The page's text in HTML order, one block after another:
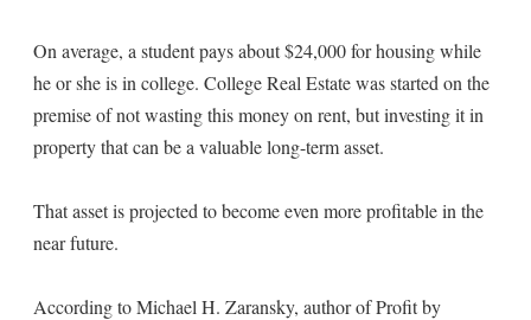
On average, a student pays about $24,000 for housing while
he or she is in college. College Real Estate was started on the
premise of not wasting this money on rent, but investing it in
property that can be a valuable long-term asset.
That asset is projected to become even more profitable in the
near future.
According to Michael H. Zaransky, author of Profit by